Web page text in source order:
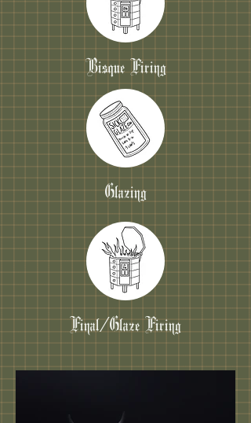
Bisque Firing
Glazing
Final/Glaze Firing